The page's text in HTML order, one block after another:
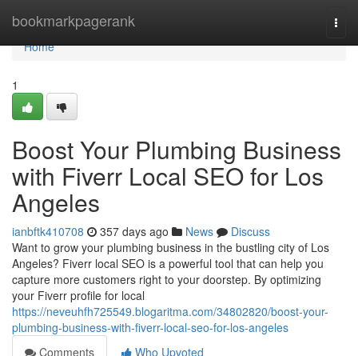
bookmarkpagerank
Home
Home
1
Boost Your Plumbing Business
with Fiverr Local SEO for Los
Angeles
ianbftk410708 357 days ago News
Discuss
Want to grow your plumbing business in the bustling city of Los
Angeles? Fiverr local SEO is a powerful tool that can help you
capture more customers right to your doorstep. By optimizing
your Fiverr profile for local
https://neveuhfh725549.blogaritma.com/34802820/boost-your-
plumbing-business-with-fiverr-local-seo-for-los-angeles
Comments
Who Upvoted